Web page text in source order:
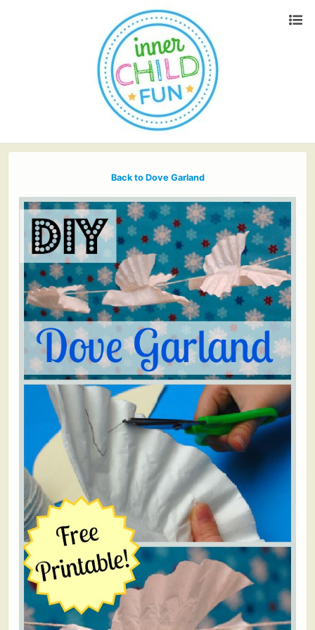
Back to Dove Garland